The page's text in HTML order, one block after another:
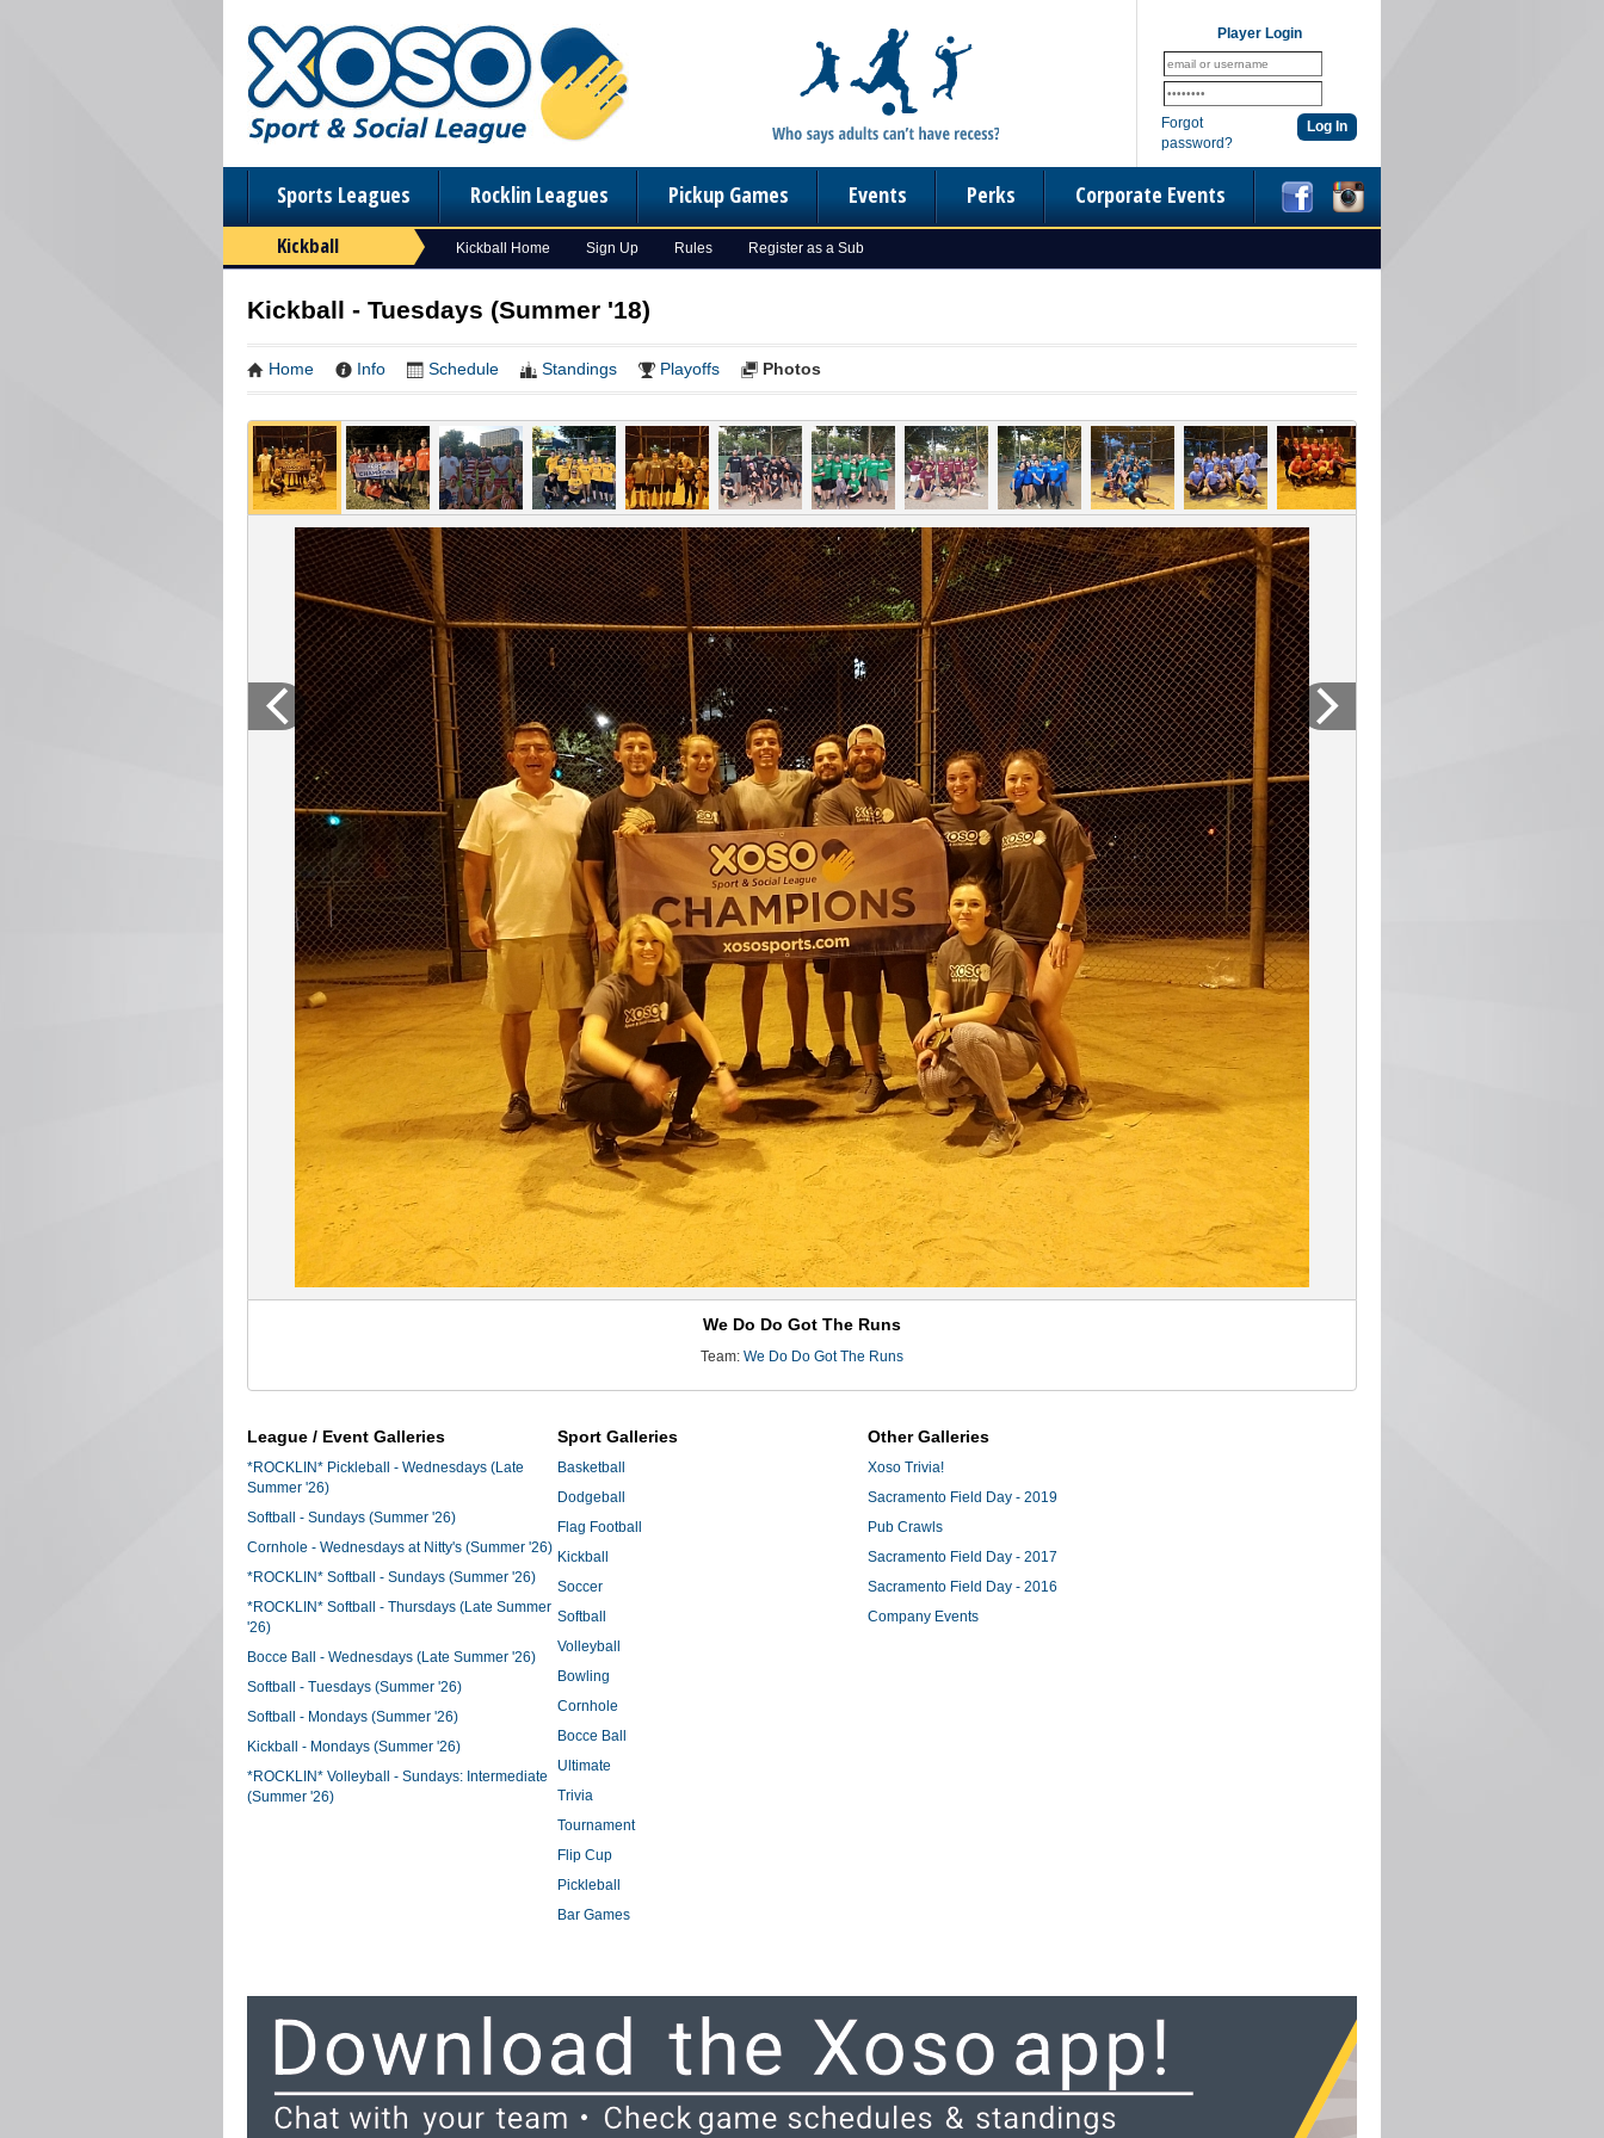
Player Login
Forgot
password?
Sports Leagues Rocklin Leagues Pickup Games Events Perks Corporate Events
Kickball Kickball Home Sign Up Rules Register as a Sub
Kickball - Tuesdays (Summer '18)
Home Info Schedule Standings Playoffs Photos
We Do Do Got The Runs
Team: We Do Do Got The Runs
League / Event Galleries
*ROCKLIN* Pickleball - Wednesdays (Late
Summer '26)
Softball - Sundays (Summer '26)
Cornhole - Wednesdays at Nitty's (Summer '26)
*ROCKLIN* Softball - Sundays (Summer '26)
*ROCKLIN* Softball - Thursdays (Late Summer
'26)
Bocce Ball - Wednesdays (Late Summer '26)
Softball - Tuesdays (Summer '26)
Softball - Mondays (Summer '26)
Kickball - Mondays (Summer '26)
*ROCKLIN* Volleyball - Sundays: Intermediate
(Summer '26)
Sport Galleries
Basketball
Dodgeball
Flag Football
Kickball
Soccer
Softball
Volleyball
Bowling
Cornhole
Bocce Ball
Ultimate
Trivia
Tournament
Flip Cup
Pickleball
Bar Games
Other Galleries
Xoso Trivia!
Sacramento Field Day - 2019
Pub Crawls
Sacramento Field Day - 2017
Sacramento Field Day - 2016
Company Events